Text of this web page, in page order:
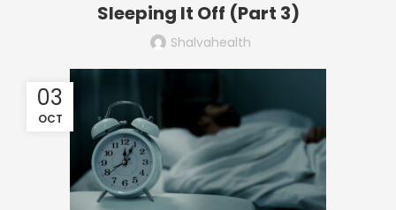
Sleeping It Off (Part 3)
Shalvahealth
03
OCT